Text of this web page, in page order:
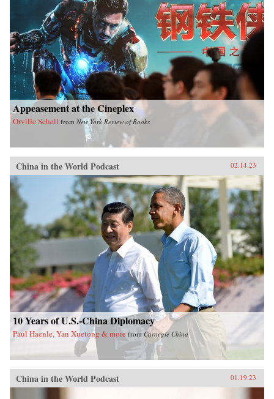
Appeasement at the Cineplex
Orville Schell from New York Review of Books
China in the World Podcast 02.14.23
10 Years of U.S.-China Diplomacy
Paul Haenle, Yan Xuetong & more from Carnegie China
China in the World Podcast 01.19.23